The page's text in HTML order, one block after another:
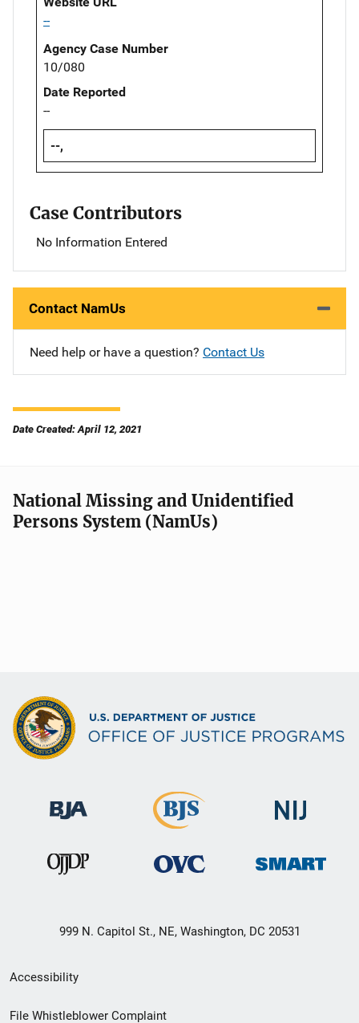
--
Agency Case Number
10/080
Date Reported
--
--,
Case Contributors
No Information Entered
Contact NamUs
Need help or have a question? Contact Us
Date Created: April 12, 2021
National Missing and Unidentified
Persons System (NamUs)
999 N. Capitol St., NE, Washington, DC 20531
Secondary
Footer
Accessibility
File Whistleblower Complaint